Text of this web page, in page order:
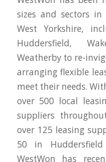
sizes and sectors
West Yorkshire,
Huddersfield,
Weatherby to re-
arranging flexible
meet their needs.
over 500 local
suppliers
over 125 leasing
50 in
WestWon has